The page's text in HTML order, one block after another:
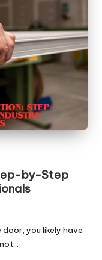
by-Step
you likely have